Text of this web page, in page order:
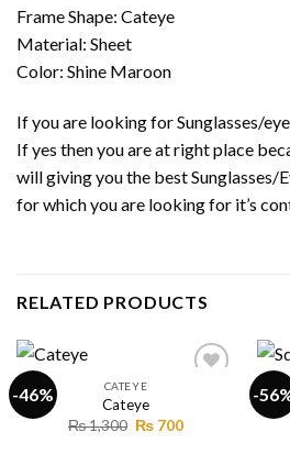
Frame Shape: Cateye
Material: Sheet
Color: Shine Maroon
If you are looking for Sunglasses/
If yes then you are at right place
will giving you the best Sunglasses/
for which you are looking for it’s
RELATED PRODUCTS
-46%
Add to
CATEYE
Cateye
₨1,300 Original
₨ 700Current
-